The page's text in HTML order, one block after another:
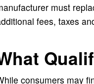
must
fees, taxes
consumers may